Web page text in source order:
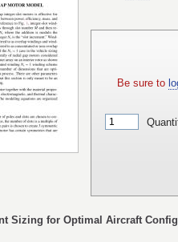
Be sure to
Sizing for Optimal Aircraft